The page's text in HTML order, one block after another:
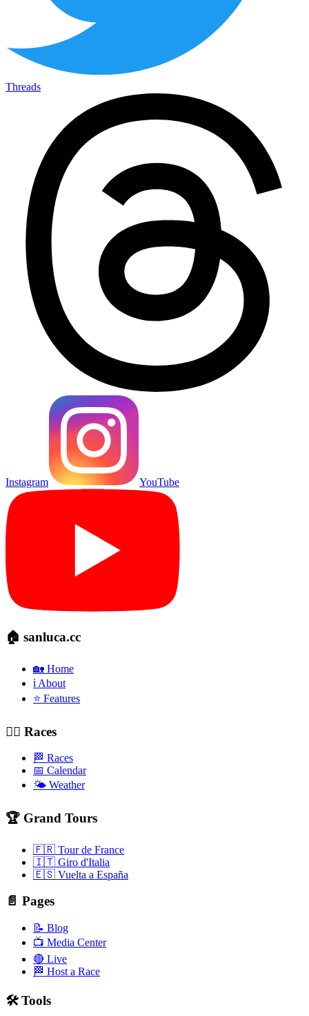
Threads
Instagram YouTube
🏠 sanluca.cc
🏡 Home
ℹ️ About
⭐ Features
🚴‍♂️ Races
🏁 Races
📅 Calendar
🌤️ Weather
🏆 Grand Tours
🇫🇷 Tour de France
🇮🇹 Giro d'Italia
🇪🇸 Vuelta a España
📄 Pages
📝 Blog
📺 Media Center
🔴 Live
🏁 Host a Race
🛠️ Tools